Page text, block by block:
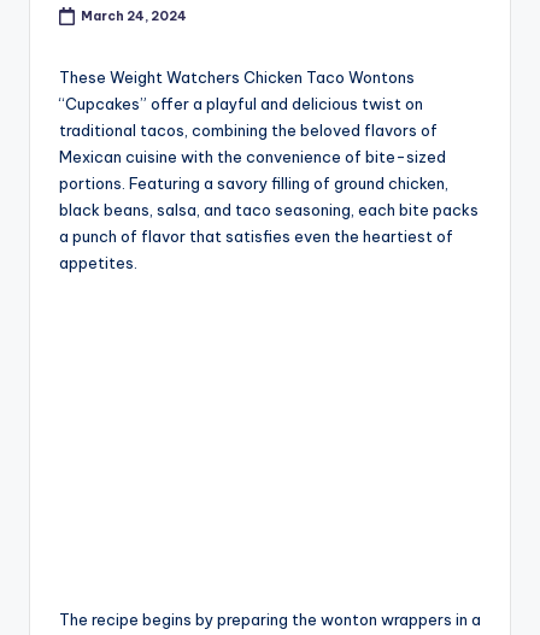
March 24, 2024
These Weight Watchers Chicken Taco Wontons
“Cupcakes” offer a playful and delicious twist on
traditional tacos, combining the beloved flavors of
Mexican cuisine with the convenience of bite-sized
portions. Featuring a savory filling of ground chicken,
black beans, salsa, and taco seasoning, each bite packs
a punch of flavor that satisfies even the heartiest of
appetites.
The recipe begins by preparing the wonton wrappers in a